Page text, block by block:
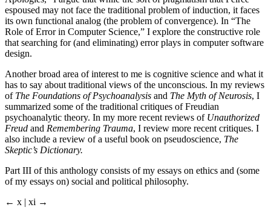
espoused may not face the traditional problem of induction, it faces
its own functional analog (the problem of convergence). In “The
Role of Error in Computer Science,” I explore the constructive role
that searching for (and eliminating) error plays in computer software
design.
Another broad area of interest to me is cognitive science and what it
has to say about traditional views of the unconscious. In my reviews
of The Foundations of Psychoanalysis and The Myth of Neurosis, I
summarized some of the traditional critiques of Freudian
psychoanalytic theory. In my more recent reviews of Unauthorized
Freud and Remembering Trauma, I review more recent critiques. I
also include a review of a useful book on pseudoscience, The
Skeptic’s Dictionary.
Part III of this anthology consists of my essays on ethics and (some
of my essays on) social and political philosophy.
← x | xi →